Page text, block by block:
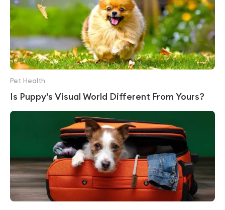
Is Puppy's Visual World Different From Yours?
Pet Health